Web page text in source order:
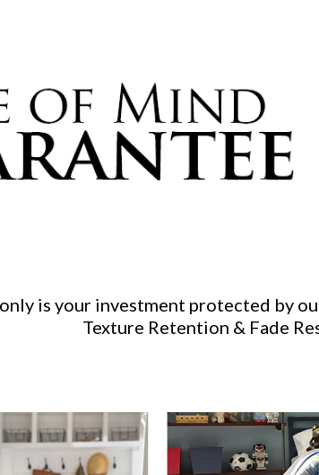
is your investment protected by
Texture Retention & Fade